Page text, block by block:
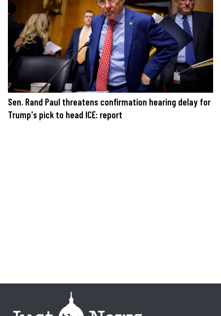
Sen. Rand Paul threatens confirmation hearing delay for
Trump's pick to head ICE: report